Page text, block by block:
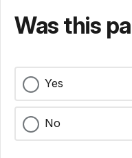
Was this
Yes
No